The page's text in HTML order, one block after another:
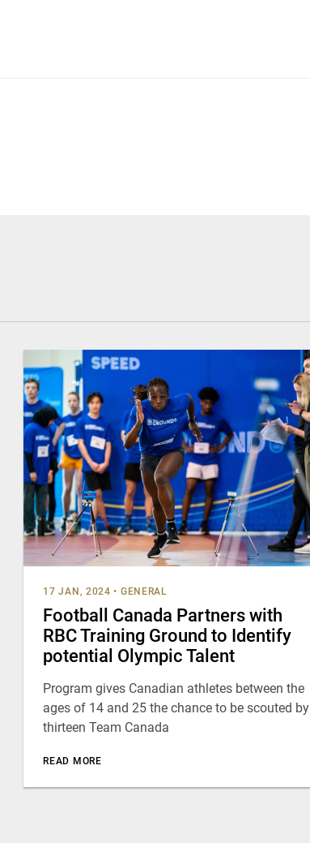
17 JAN, 2024 • GENERAL
Football Canada Partners with
RBC Training Ground to Identify
potential Olympic Talent
Program gives Canadian athletes between the
ages of 14 and 25 the chance to be scouted by
thirteen Team Canada
READ MORE